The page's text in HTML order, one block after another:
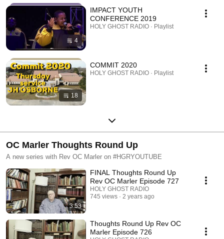
4
IMPACT YOUTH
CONFERENCE 2019
HOLY GHOST RADIO · Playlist
18
COMMIT 2020
HOLY GHOST RADIO · Playlist
OC Marler Thoughts Round Up
A new series with Rev OC Marler on #HGRYOUTUBE
3:53
FINAL Thoughts Round Up
Rev OC Marler Episode 727
HOLY GHOST RADIO
745 views
2 years ago
Thoughts Round Up Rev OC
Marler Episode 726